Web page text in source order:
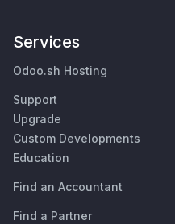
Services
Odoo.sh Hosting
Support
Upgrade
Custom Developments
Education
Find an Accountant
Find a Partner